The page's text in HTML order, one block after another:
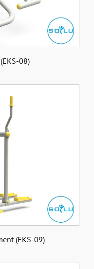
08)
(EKS-09)